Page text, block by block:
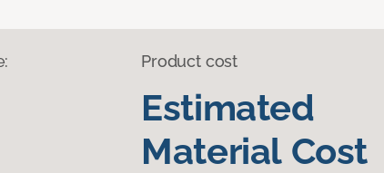
Product cost
Estimated
Material Cost